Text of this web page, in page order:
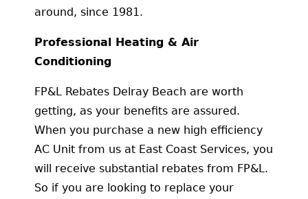
around, since 1981.
Professional Heating & Air
Conditioning
FP&L Rebates Delray Beach are worth
getting, as your benefits are assured.
When you purchase a new high efficiency
AC Unit from us at East Coast Services, you
will receive substantial rebates from FP&L.
So if you are looking to replace your